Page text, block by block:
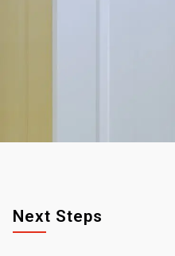
Next Steps